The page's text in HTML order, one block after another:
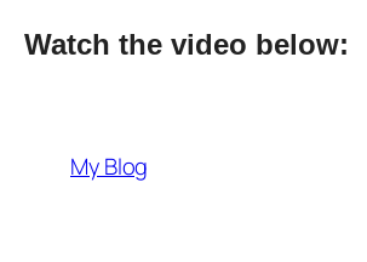
Watch the video below: